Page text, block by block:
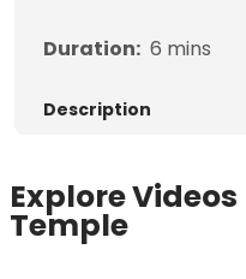
Duration: 6 mins
Description
Explore
Temple